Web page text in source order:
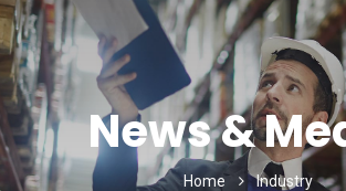
News &
Home
Industry